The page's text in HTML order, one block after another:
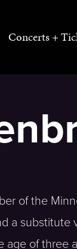
Concerts +
of the
a
age of three